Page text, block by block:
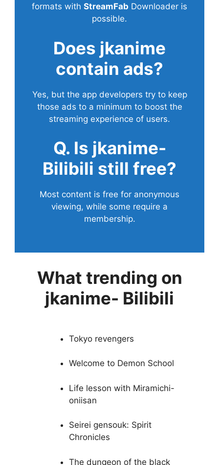
formats with StreamFab Downloader is
possible.
Does jkanime
contain ads?
Yes, but the app developers try to keep
those ads to a minimum to boost the
streaming experience of users.
Q. Is jkanime-
Bilibili still free?
Most content is free for anonymous
viewing, while some require a
membership.
What trending on
jkanime- Bilibili
Tokyo revengers
Welcome to Demon School
Life lesson with Miramichi-
oniisan
Seirei gensouk: Spirit
Chronicles
The dungeon of the black